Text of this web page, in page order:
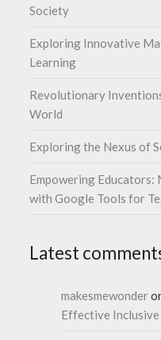
Society
Exploring Innovative
Learning
Revolutionary
World
Exploring the Nexus of
Empowering
with Google Tools for
Latest
makesmewonder
Effective